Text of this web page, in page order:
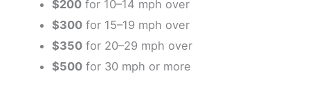
$200for 10–14 mph over
$300for 15–19 mph over
$350for 20–29 mph over
$500for 30 mph or more